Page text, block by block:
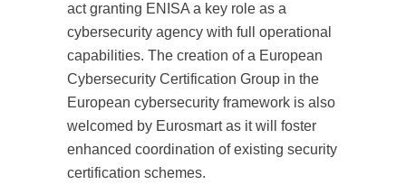
act granting ENISA a key role as a
cybersecurity agency with full operational
capabilities. The creation of a European
Cybersecurity Certification Group in the
European cybersecurity framework is also
welcomed by Eurosmart as it will foster
enhanced coordination of existing security
certification schemes.